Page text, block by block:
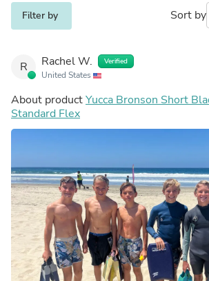
Filter by Sort by
R Rachel W. Verified
United States
About productYucca Bronson Short
Standard Flex